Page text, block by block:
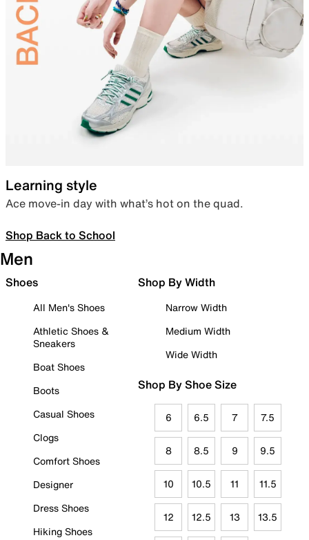
Learning style
Ace move-in day with what’s hot on the quad.
Shop Back to School
Men
Shoes
All Men's Shoes
Athletic Shoes &
Sneakers
Boat Shoes
Boots
Casual Shoes
Clogs
Comfort Shoes
Designer
Dress Shoes
Hiking Shoes
Shop By Width
Narrow Width
Medium Width
Wide Width
Shop By Shoe Size
6 6.5 7 7.5
8 8.5 9 9.5
10 10.5 11 11.5
12 12.5 13 13.5